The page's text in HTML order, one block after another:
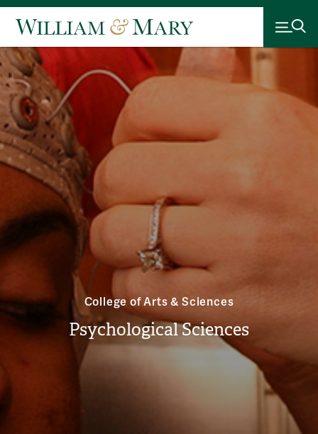
College of Arts & Sciences
Psychological Sciences